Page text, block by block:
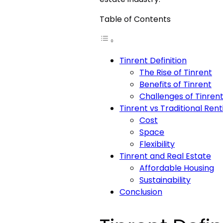
Table of Contents
Tinrent Definition
The Rise of Tinrent
Benefits of Tinrent
Challenges of Tinrent
Tinrent vs Traditional
Cost
Space
Flexibility
Tinrent and Real Estate
Affordable Housing
Sustainability
Conclusion